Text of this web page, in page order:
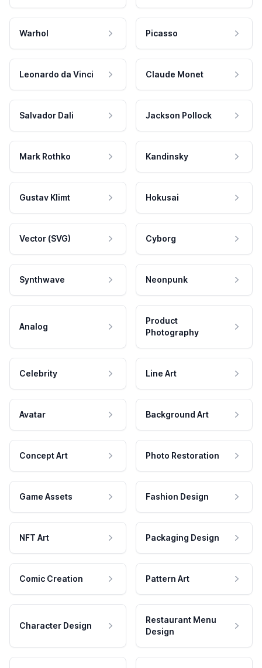
Warhol Picasso
Leonardo da Vinci Claude Monet
Salvador Dali Jackson Pollock
Mark Rothko Kandinsky
Gustav Klimt Hokusai
Vector (SVG) Cyborg
Synthwave Neonpunk
Analog
Product
Photography
Celebrity Line Art
Avatar Background Art
Concept Art Photo Restoration
Game Assets Fashion Design
NFT Art Packaging Design
Comic Creation Pattern Art
Character Design
Restaurant Menu
Design